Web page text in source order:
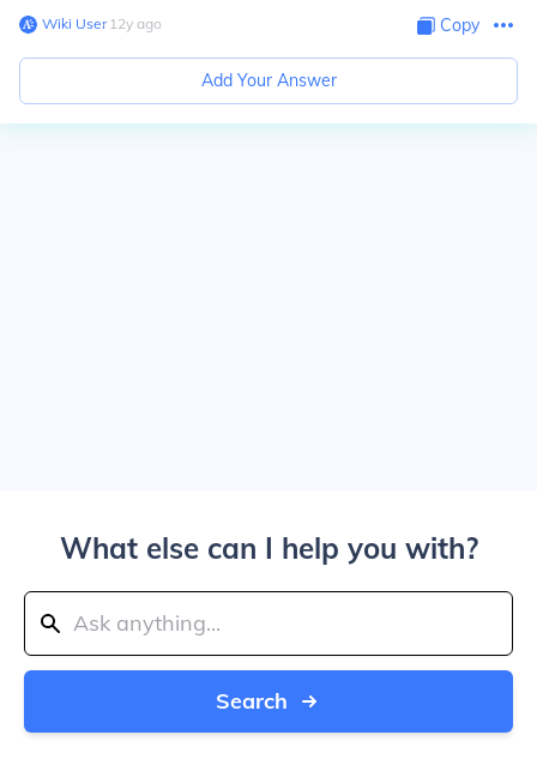
Wiki User∙12y ago Copy
Add Your Answer
What else can I help you with?
Search